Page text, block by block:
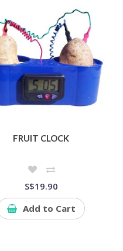
FRUIT CLOCK
S$19.90
Add to Cart